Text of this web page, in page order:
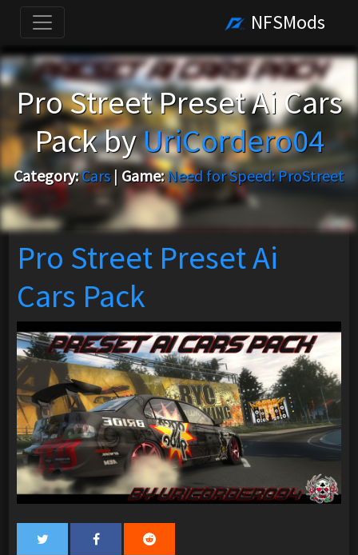
NFSMods
Pro Street Preset Ai Cars
Pack byUriCordero04
Category:Cars| Game:Need for Speed: ProStreet
Pro Street Preset Ai
Cars Pack